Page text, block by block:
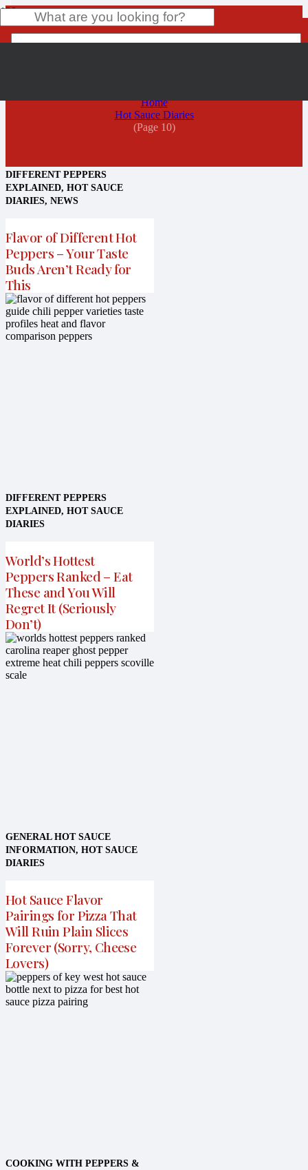
Home
Hot Sauce Diaries
(Page 10)
DIFFERENT PEPPERS
EXPLAINED, HOT SAUCE
DIARIES, NEWS
Flavor of Different Hot
Peppers – Your Taste
Buds Aren’t Ready for
This
DIFFERENT PEPPERS
EXPLAINED, HOT SAUCE
DIARIES
World’s Hottest
Peppers Ranked – Eat
These and You Will
Regret It (Seriously
Don’t)
GENERAL HOT SAUCE
INFORMATION, HOT SAUCE
DIARIES
Hot Sauce Flavor
Pairings for Pizza That
Will Ruin Plain Slices
Forever (Sorry, Cheese
Lovers)
COOKING WITH PEPPERS &